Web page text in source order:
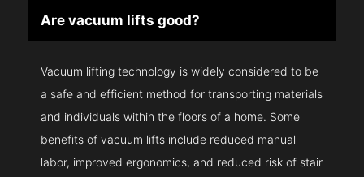
Are vacuum lifts good?
Vacuum lifting technology is widely considered to be
a safe and efficient method for transporting materials
and individuals within the floors of a home. Some
benefits of vacuum lifts include reduced manual
labor, improved ergonomics, and reduced risk of stair